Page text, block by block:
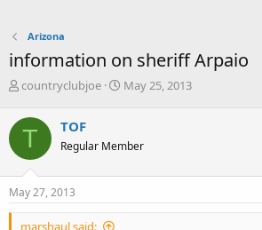
Arizona
information on sheriff Arpaio
T
r
e
d
s
t
countryclubjoe
S
t
a
May 25, 2013
T TOF
Regular Member
May 27, 2013
marshaul said: